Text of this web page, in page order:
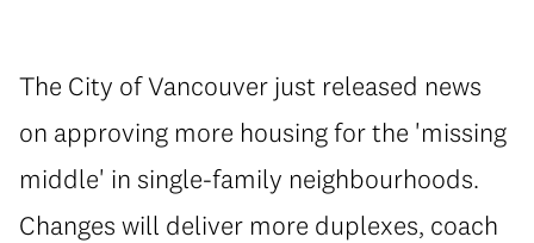
The City of Vancouver just released news
on approving more housing for the 'missing
middle' in single-family neighbourhoods.
Changes will deliver more duplexes, coach